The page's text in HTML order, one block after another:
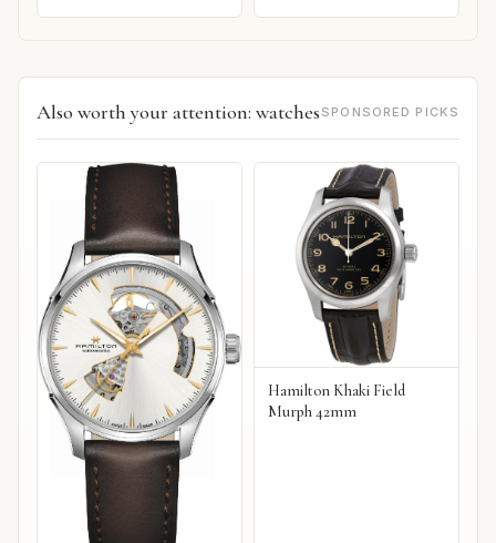
Also worth your attention: watches SPONSORED PICKS
Hamilton Khaki Field
Murph 42mm